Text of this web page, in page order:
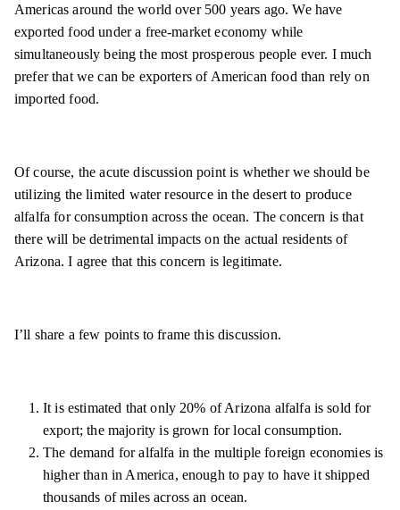
Americas around the world over 500 years ago. We have
exported food under a free-market economy while
simultaneously being the most prosperous people ever. I much
prefer that we can be exporters of American food than rely on
imported food.
Of course, the acute discussion point is whether we should be
utilizing the limited water resource in the desert to produce
alfalfa for consumption across the ocean. The concern is that
there will be detrimental impacts on the actual residents of
Arizona. I agree that this concern is legitimate.
I’ll share a few points to frame this discussion.
It is estimated that only 20% of Arizona alfalfa is sold for
export; the majority is grown for local consumption.
The demand for alfalfa in the multiple foreign economies is
higher than in America, enough to pay to have it shipped
thousands of miles across an ocean.